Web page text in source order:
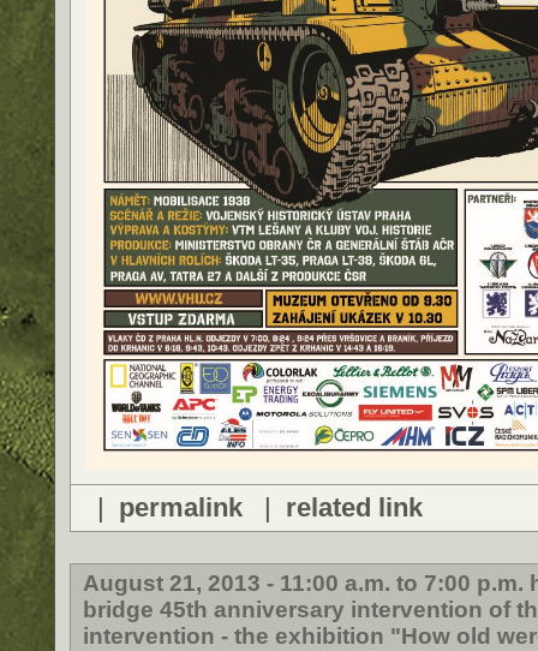
| permalink| related link
August 21, 2013 - 11:00 a.m. to 7:00
bridge 45th anniversary intervention of
intervention - the exhibition "How old